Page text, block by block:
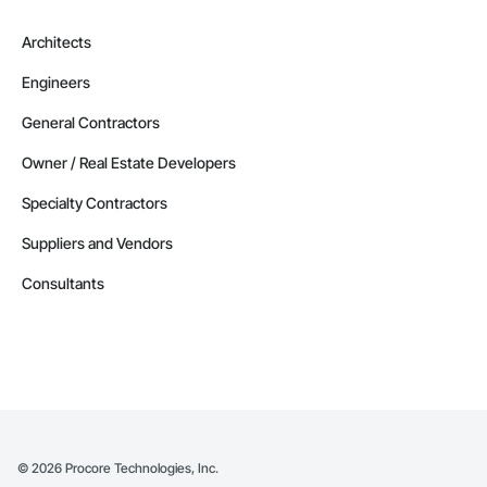
Architects
Engineers
General Contractors
Owner / Real Estate Developers
Specialty Contractors
Suppliers and Vendors
Consultants
© 2026 Procore Technologies, Inc.